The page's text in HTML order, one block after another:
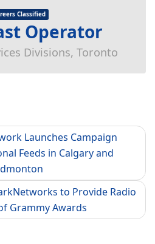
Classified
Operator
Divisions, Toronto
Launches Campaign
Feeds in Calgary and
to Provide Radio
Grammy Awards